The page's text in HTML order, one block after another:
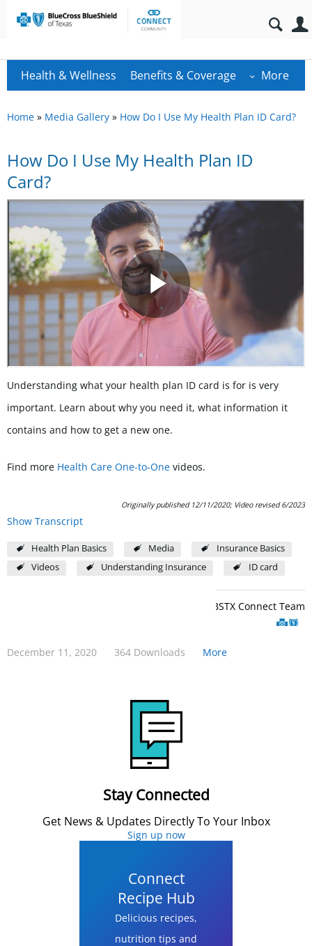
Health & Wellness Benefits & Coverage More
Home » Media Gallery » How Do I Use My Health Plan ID Card?
How Do I Use My Health Plan ID
Card?
Understanding what your health plan ID card is for is very
important. Learn about why you need it, what information it
contains and how to get a new one.
Find more Health Care One-to-One videos.
Originally published 12/11/2020; Video revised 6/2023
Show Transcript
Health Plan Basics Media
Insurance Basics
Videos
Understanding Insurance ID card
BCBSTX Connect Team
December 11, 2020 364 Downloads More
Stay Connected
Get News & Updates Directly To Your Inbox
Sign up now
Connect
Recipe Hub
Delicious recipes,
nutrition tips and